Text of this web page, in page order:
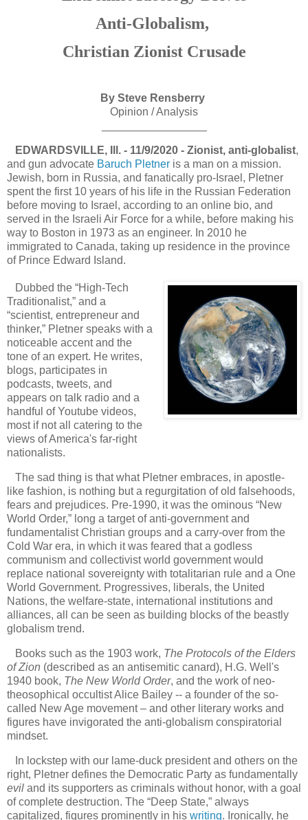
Anti-Globalism,
Christian Zionist Crusade
By Steve Rensberry
Opinion / Analysis
EDWARDSVILLE, Ill. - 11/9/2020 - Zionist, anti-globalist,
and gun advocate Baruch Pletner is a man on a mission.
Jewish, born in Russia, and fanatically pro-Israel, Pletner
spent the first 10 years of his life in the Russian Federation
before moving to Israel, according to an online bio, and
served in the Israeli Air Force for a while, before making his
way to Boston in 1973 as an engineer. In 2010 he
immigrated to Canada, taking up residence in the province
of Prince Edward Island.
Dubbed the “High-Tech
Traditionalist,” and a
“scientist, entrepreneur and
thinker,” Pletner speaks with a
noticeable accent and the
tone of an expert. He writes,
blogs, participates in
podcasts, tweets, and
appears on talk radio and a
handful of Youtube videos,
most if not all catering to the
views of America's far-right
nationalists.
The sad thing is that what Pletner embraces, in apostle-
like fashion, is nothing but a regurgitation of old falsehoods,
fears and prejudices. Pre-1990, it was the ominous “New
World Order,” long a target of anti-government and
fundamentalist Christian groups and a carry-over from the
Cold War era, in which it was feared that a godless
communism and collectivist world government would
replace national sovereignty with totalitarian rule and a One
World Government. Progressives, liberals, the United
Nations, the welfare-state, international institutions and
alliances, all can be seen as building blocks of the beastly
globalism trend.
Books such as the 1903 work, The Protocols of the Elders
of Zion (described as an antisemitic canard), H.G. Well's
1940 book, The New World Order, and the work of neo-
theosophical occultist Alice Bailey -- a founder of the so-
called New Age movement – and other literary works and
figures have invigorated the anti-globalism conspiratorial
mindset.
In lockstep with our lame-duck president and others on the
right, Pletner defines the Democratic Party as fundamentally
evil and its supporters as criminals without honor, with a goal
of complete destruction. The “Deep State,” always
capitalized, figures prominently in his writing. Ironically, he